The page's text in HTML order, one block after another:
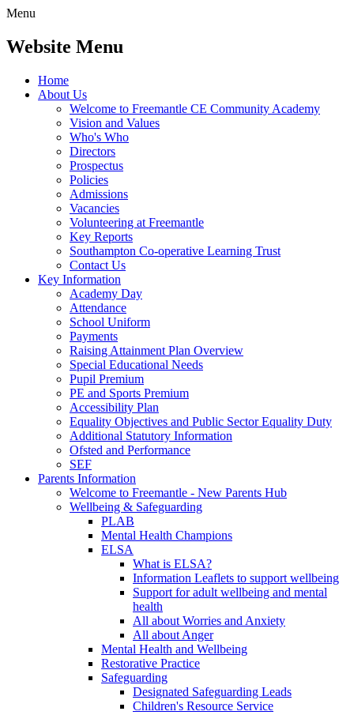
Menu
Website Menu
Home
About Us
Welcome to Freemantle CE Community Academy
Vision and Values
Who's Who
Directors
Prospectus
Policies
Admissions
Vacancies
Volunteering at Freemantle
Key Reports
Southampton Co-operative Learning Trust
Contact Us
Key Information
Academy Day
Attendance
School Uniform
Payments
Raising Attainment Plan Overview
Special Educational Needs
Pupil Premium
PE and Sports Premium
Accessibility Plan
Equality Objectives and Public Sector Equality Duty
Additional Statutory Information
Ofsted and Performance
SEF
Parents Information
Welcome to Freemantle - New Parents Hub
Wellbeing & Safeguarding
PLAB
Mental Health Champions
ELSA
What is ELSA?
Information Leaflets to support wellbeing
Support for adult wellbeing and mental
health
All about Worries and Anxiety
All about Anger
Mental Health and Wellbeing
Restorative Practice
Safeguarding
Designated Safeguarding Leads
Children's Resource Service